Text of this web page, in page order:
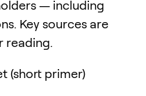
— including
Key sources are
reading.
(short primer)